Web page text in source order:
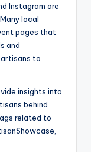
Instagram are
local
pages that
and
to
insights into
behind
related to